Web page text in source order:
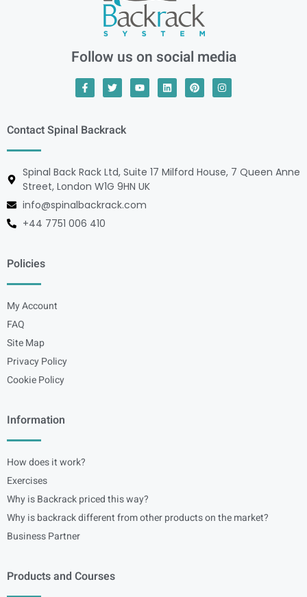
Follow us on social media
Contact Spinal Backrack
Spinal Back Rack Ltd, Suite 17 Milford House, 7 Queen Anne
Street, London W1G 9HN UK
info@spinalbackrack.com
+44 7751 006 410
Policies
My Account
FAQ
Site Map
Privacy Policy
Cookie Policy
Information
How does it work?
Exercises
Why is Backrack priced this way?
Why is backrack different from other products on the market?
Business Partner
Products and Courses